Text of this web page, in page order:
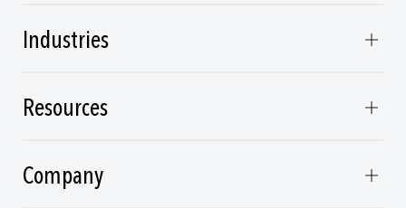
Industries
Resources
Company